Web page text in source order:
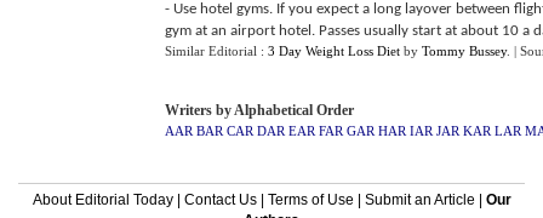
- Use hotel gyms. If you expect a long layover between
gym at an airport hotel. Passes usually start at about 10 a
Similar Editorial : 3 Day Weight Loss Diet by Tommy Bussey. |
Writers by Alphabetical Order
AAR BAR CAR DAR EAR FAR GAR HAR IAR JAR KAR LAR
About Editorial Today| Contact Us| Terms of Use Submit an Article
Our